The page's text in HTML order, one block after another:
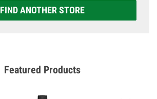
FIND ANOTHER STORE
Featured Products